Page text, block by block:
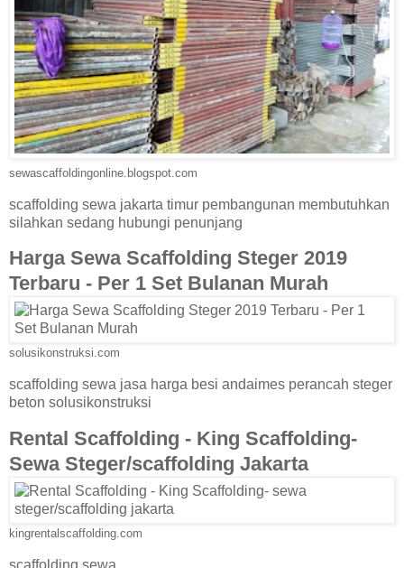
sewascaffoldingonline.blogspot.com
scaffolding sewa jakarta timur pembangunan membutuhkan
silahkan sedang hubungi penunjang
Harga Sewa Scaffolding Steger 2019
Terbaru - Per 1 Set Bulanan Murah
solusikonstruksi.com
scaffolding sewa jasa harga besi andaimes perancah steger
beton solusikonstruksi
Rental Scaffolding - King Scaffolding-
Sewa Steger/scaffolding Jakarta
kingrentalscaffolding.com
scaffolding sewa